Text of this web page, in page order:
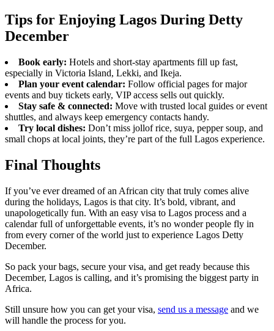
Tips for Enjoying Lagos During Detty
December
Book early: Hotels and short-stay apartments fill up fast,
especially in Victoria Island, Lekki, and Ikeja.
Plan your event calendar: Follow official pages for major
events and buy tickets early, VIP access sells out quickly.
Stay safe & connected: Move with trusted local guides or event
shuttles, and always keep emergency contacts handy.
Try local dishes: Don’t miss jollof rice, suya, pepper soup, and
small chops at local joints, they’re part of the full Lagos experience.
Final Thoughts
If you’ve ever dreamed of an African city that truly comes alive
during the holidays, Lagos is that city. It’s bold, vibrant, and
unapologetically fun. With an easy visa to Lagos process and a
calendar full of unforgettable events, it’s no wonder people fly in
from every corner of the world just to experience Lagos Detty
December.
So pack your bags, secure your visa, and get ready because this
December, Lagos is calling, and it’s promising the biggest party in
Africa.
Still unsure how you can get your visa, send us a message and we
will handle the process for you.